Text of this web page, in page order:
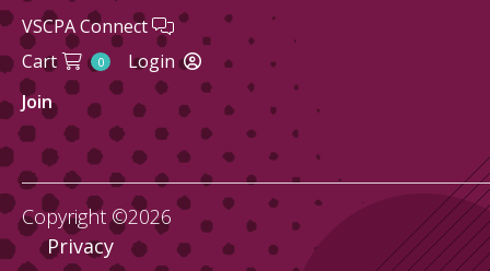
VSCPA Connect
Cart
0
Login
Join
Copyright ©2026
Privacy